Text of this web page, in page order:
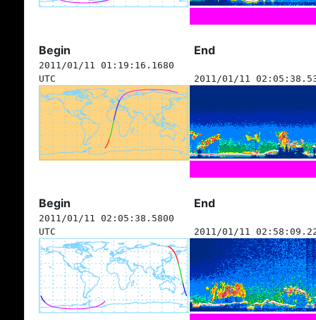
Begin End
2011/01/11 01:19:16.1680
UTC
2011/01/11
Begin End
2011/01/11 02:05:38.5800
UTC
2011/01/11